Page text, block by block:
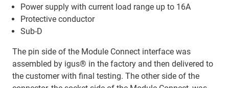
Power supply with current load range up to 16A
Protective conductor
Sub-D
The pin side of the Module Connect interface was
assembled by igus® in the factory and then delivered to
the customer with final testing. The other side of the